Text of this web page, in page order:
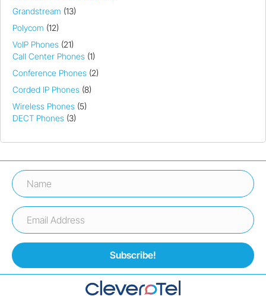
Grandstream (13)
Polycom (12)
VoIP Phones (21)
Call Center Phones (1)
Conference Phones (2)
Corded IP Phones (8)
Wireless Phones (5)
DECT Phones (3)
Subscribe!